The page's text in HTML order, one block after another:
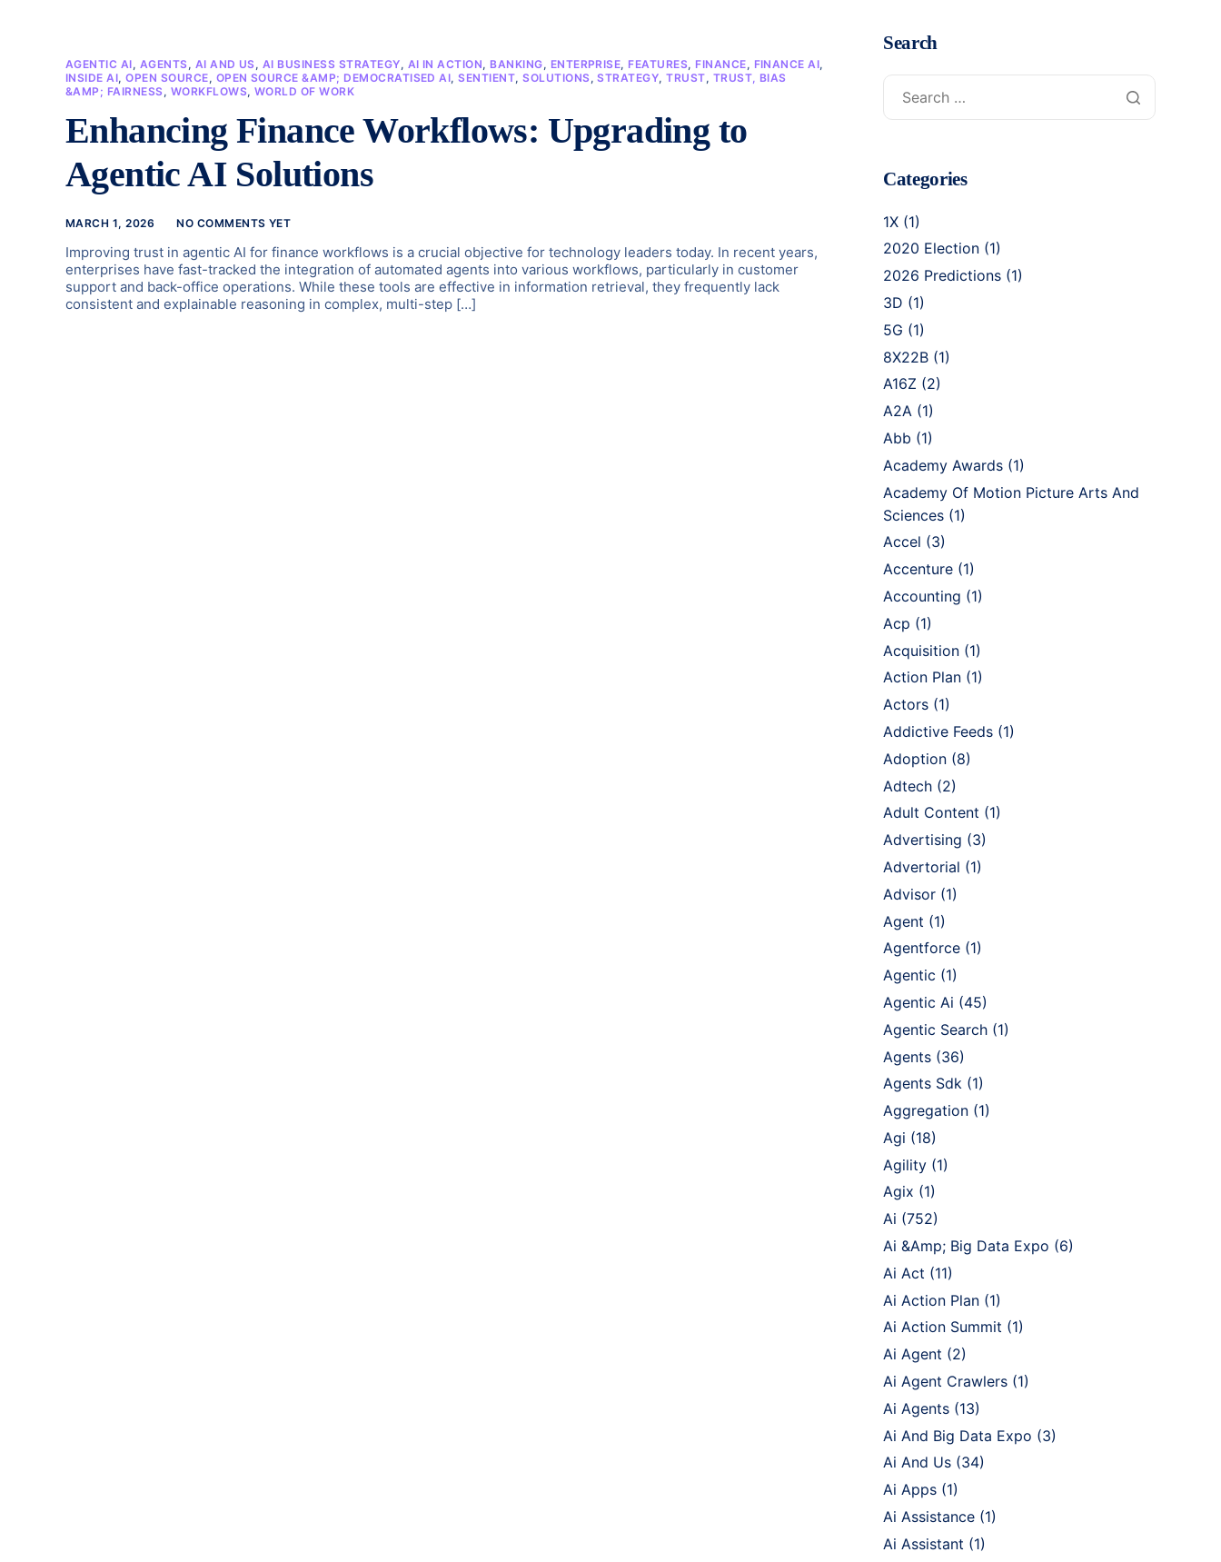
AGENTIC AI, AGENTS, AI AND US, AI BUSINESS STRATEGY, AI IN ACTION, BANKING, ENTERPRISE, FEATURES, FINANCE, FINANCE AI,
INSIDE AI,OPEN SOURCE, OPEN SOURCE &AMP; DEMOCRATISED AI,SENTIENT,SOLUTIONS,STRATEGY,TRUST, TRUST, BIAS
&AMP; FAIRNESS, WORKFLOWS, WORLD OF WORK
Enhancing Finance Workflows: Upgrading to
Agentic AI Solutions
MARCH 1, 2026 NO COMMENTS YET
Improving trust in agentic AI for finance workflows is a crucial objective for technology leaders today. In recent years,
enterprises have fast-tracked the integration of automated agents into various workflows, particularly in customer
support and back-office operations. While these tools are effective in information retrieval, they frequently lack
consistent and explainable reasoning in complex, multi-step […]
Search
Categories
1X (1)
2020 Election (1)
2026 Predictions (1)
3D (1)
5G (1)
8X22B (1)
A16Z (2)
A2A (1)
Abb (1)
Academy Awards (1)
Academy Of Motion Picture Arts And
Sciences (1)
Accel (3)
Accenture (1)
Accounting (1)
Acp (1)
Acquisition (1)
Action Plan (1)
Actors (1)
Addictive Feeds (1)
Adoption (8)
Adtech (2)
Adult Content (1)
Advertising (3)
Advertorial (1)
Advisor (1)
Agent (1)
Agentforce (1)
Agentic (1)
Agentic Ai (45)
Agentic Search (1)
Agents (36)
Agents Sdk (1)
Aggregation (1)
Agi (18)
Agility (1)
Agix (1)
Ai (752)
Ai &Amp; Big Data Expo (6)
Ai Act (11)
Ai Action Plan (1)
Ai Action Summit (1)
Ai Agent (2)
Ai Agent Crawlers (1)
Ai Agents (13)
Ai And Big Data Expo (3)
Ai And Us (34)
Ai Apps (1)
Ai Assistance (1)
Ai Assistant (1)